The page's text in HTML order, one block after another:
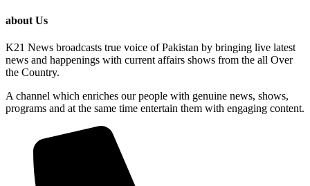
about Us
K21 News broadcasts true voice of Pakistan by bringing live latest
news and happenings with current affairs shows from the all Over
the Country.
A channel which enriches our people with genuine news, shows,
programs and at the same time entertain them with engaging content.